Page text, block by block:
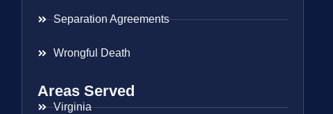
Separation Agreements
Wrongful Death
Areas Served
Virginia